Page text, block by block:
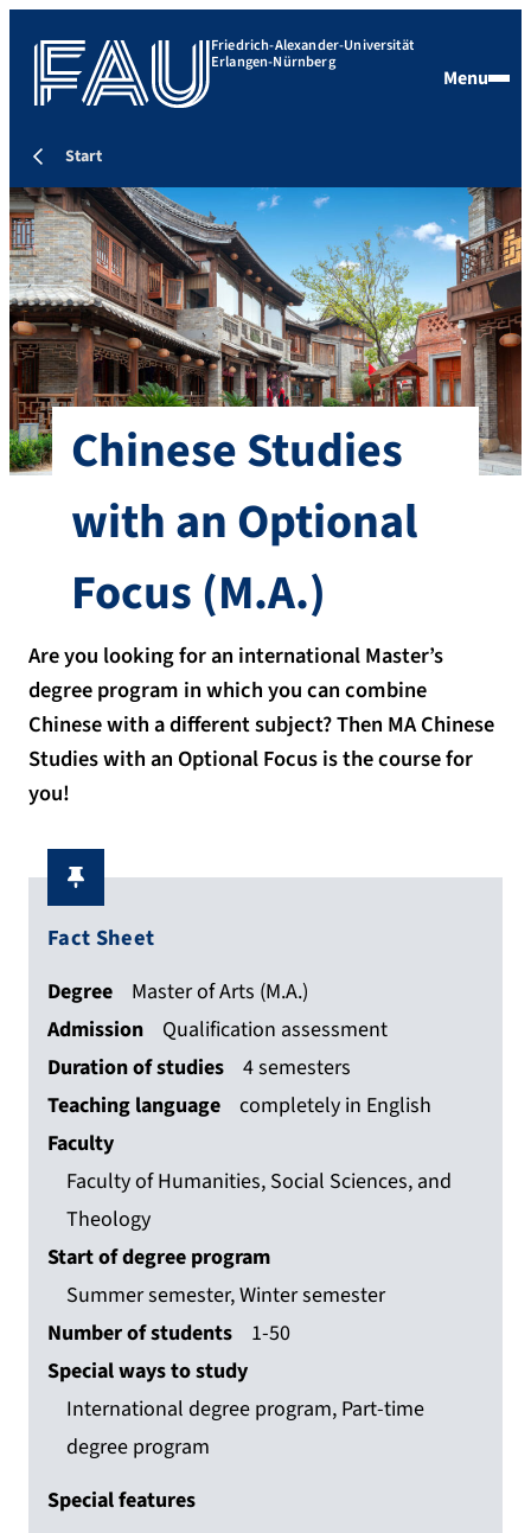
Friedrich-Alexander-Universität
Erlangen-Nürnberg
Menu
Start
Chinese Studies
with an Optional
Focus(M.A.)
Are you looking for an international Master’s
degree program in which you can combine
Chinese with a different subject? Then MA Chinese
Studies with an Optional Focus is the course for
you!
Fact Sheet
Degree
Master of Arts (M.A.)
Admission
Qualification assessment
Duration of studies
4 semesters
Teaching language
completely in English
Faculty
Faculty of Humanities, Social Sciences, and
Theology
Start of degree program
Summer semester, Winter semester
Number of students
1-50
Special ways to study
International degree program, Part-time
degree program
Special features